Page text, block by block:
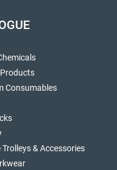
Consumables
& Accessories